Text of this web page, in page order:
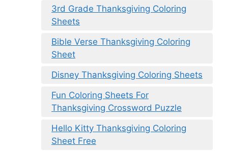
3rd Grade Thanksgiving Coloring
Sheets
Bible Verse Thanksgiving Coloring
Sheet
Disney Thanksgiving Coloring Sheets
Fun Coloring Sheets For
Thanksgiving Crossword Puzzle
Hello Kitty Thanksgiving Coloring
Sheet Free